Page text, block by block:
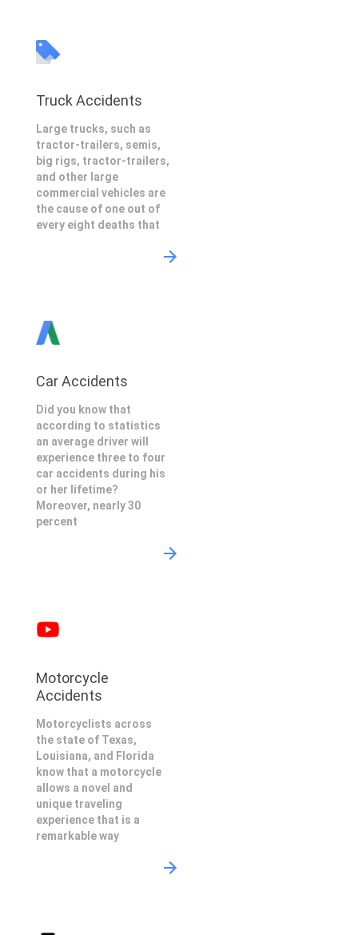
Truck Accidents
Large trucks, such as
tractor-trailers, semis,
big rigs, tractor-trailers,
and other large
commercial vehicles are
the cause of one out of
every eight deaths that
Car Accidents
Did you know that
according to statistics
an average driver will
experience three to four
car accidents during his
or her lifetime?
Moreover, nearly 30
percent
Motorcycle
Accidents
Motorcyclists across
the state of Texas,
Louisiana, and Florida
know that a motorcycle
allows a novel and
unique traveling
experience that is a
remarkable way